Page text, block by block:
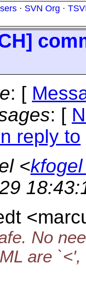
· SVN Org ·
: [
: [
reply to
<
No
are